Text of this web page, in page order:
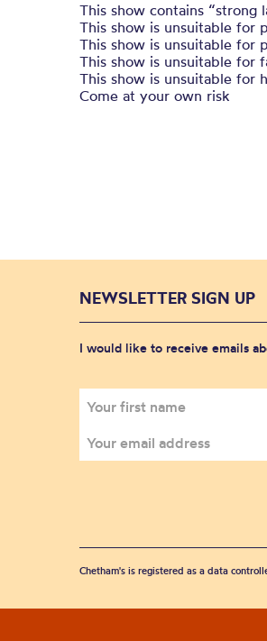
This show contains “strong
This show is unsuitable for
This show is unsuitable for
This show is unsuitable for
This show is unsuitable for
Come at your own risk
NEWSLETTER SIGN UP
I would like to receive emails
Chetham's is registered as a data